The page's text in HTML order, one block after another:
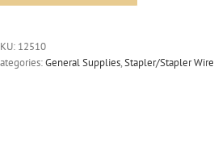
12510
General Supplies,Stapler/Stapler Wire